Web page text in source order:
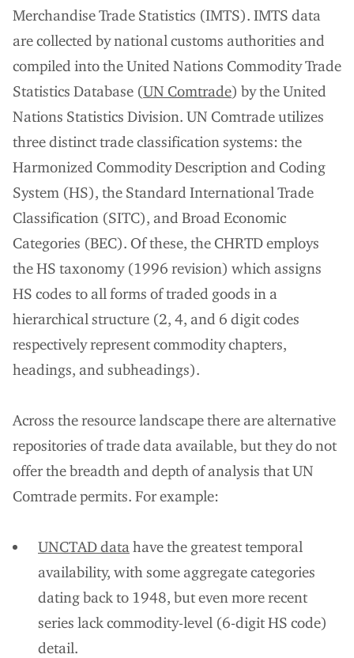
Merchandise Trade Statistics (IMTS). IMTS data
are collected by national customs authorities and
compiled into the United Nations Commodity Trade
Statistics Database (UN Comtrade) by the United
Nations Statistics Division. UN Comtrade utilizes
three distinct trade classification systems: the
Harmonized Commodity Description and Coding
System (HS), the Standard International Trade
Classification (SITC), and Broad Economic
Categories (BEC). Of these, the CHRTD employs
the HS taxonomy (1996 revision) which assigns
HS codes to all forms of traded goods in a
hierarchical structure (2, 4, and 6 digit codes
respectively represent commodity chapters,
headings, and subheadings).
Across the resource landscape there are alternative
repositories of trade data available, but they do not
offer the breadth and depth of analysis that UN
Comtrade permits. For example:
UNCTAD data have the greatest temporal
availability, with some aggregate categories
dating back to 1948, but even more recent
series lack commodity-level (6-digit HS code)
detail.